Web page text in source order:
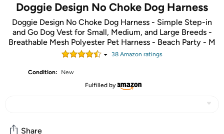
Doggie Design No Choke Dog Harness
Doggie Design No Choke Dog Harness - Simple Step-in
and Go Dog Vest for Small, Medium, and Large Breeds -
Breathable Mesh Polyester Pet Harness - Beach Party - M
38 Amazon ratings
Condition:
New
Fulfilled by
Share